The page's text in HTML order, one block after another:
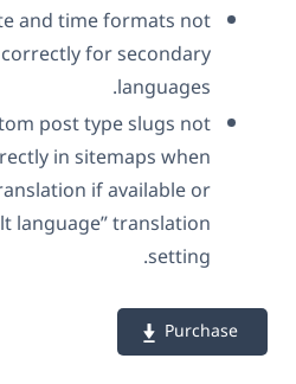
date and time formats not
correctly for secondary
languages.
post type slugs not
in sitemaps when
translation if available or
language” translation
setting.
Purchase